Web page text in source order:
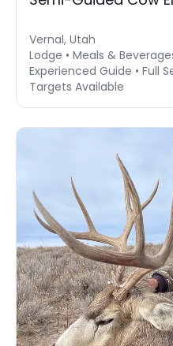
Vernal, Utah
Lodge • Meals &
Experienced Guide • Full
Targets Available